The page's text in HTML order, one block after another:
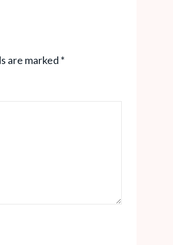
are marked *